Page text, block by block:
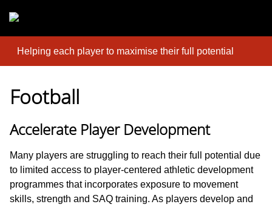
Helping each player to maximise their full potential
Football
Accelerate Player Development
Many players are struggling to reach their full potential due
to limited access to player-centered athletic development
programmes that incorporates exposure to movement
skills, strength and SAQ training. As players develop and